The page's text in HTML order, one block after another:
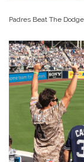
Padres Beat The